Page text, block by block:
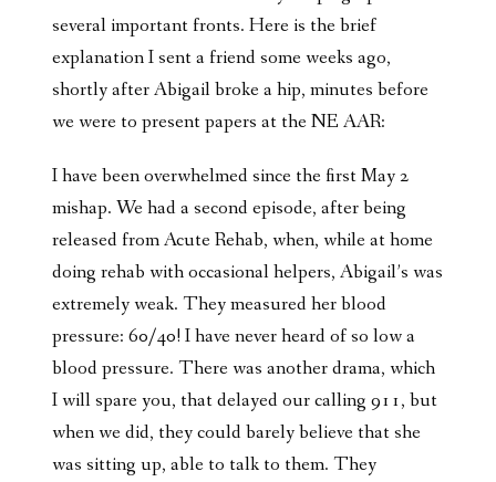
several important fronts. Here is the brief
explanation I sent a friend some weeks ago,
shortly after Abigail broke a hip, minutes before
we were to present papers at the NE AAR:
I have been overwhelmed since the first May 2
mishap. We had a second episode, after being
released from Acute Rehab, when, while at home
doing rehab with occasional helpers, Abigail’s was
extremely weak. They measured her blood
pressure: 60/40! I have never heard of so low a
blood pressure. There was another drama, which
I will spare you, that delayed our calling 911, but
when we did, they could barely believe that she
was sitting up, able to talk to them. They